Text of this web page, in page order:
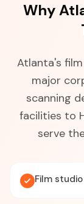
Why
Atlanta's
major
scanning
facilities to
serve
Film